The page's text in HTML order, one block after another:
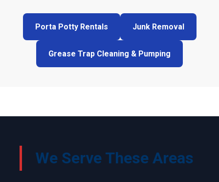
Porta Potty Rentals Junk Removal
Grease Trap Cleaning & Pumping
We Serve These Areas